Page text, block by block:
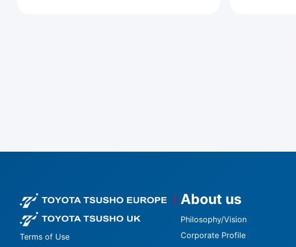
Footer logo
Footer logo UK
Terms of Use
About us
Philosophy/Vision
Corporate Profile